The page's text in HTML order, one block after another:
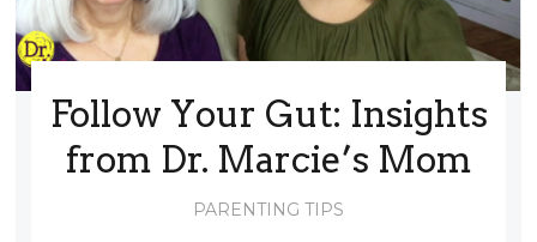
Follow Your Gut: Insights
from Dr. Marcie’s Mom
PARENTING TIPS